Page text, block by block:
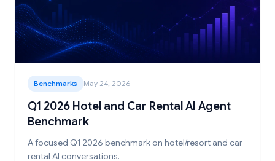
Benchmarks May 24, 2026
Q1 2026 Hotel and Car Rental AI Agent
Benchmark
A focused Q1 2026 benchmark on hotel/resort and car
rental AI conversations.